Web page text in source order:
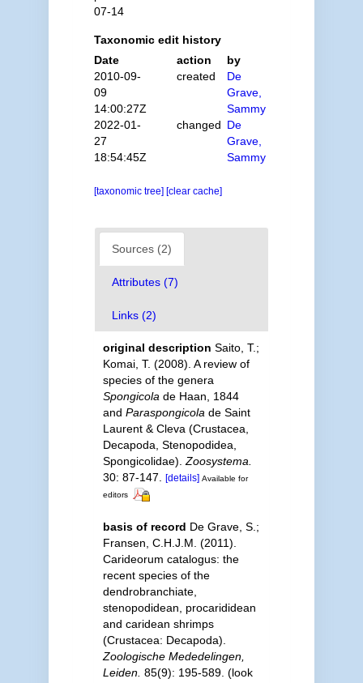
07-14
Taxonomic edit history
Date
action
by
2010-09-
09
14:00:27Z
created
De
Grave,
Sammy
2022-01-
27
18:54:45Z
changed De
Grave,
Sammy
[taxonomic tree] [clear cache]
Sources (2)
Attributes (7)
Links (2)
original description Saito, T.;
Komai, T. (2008). A review of
species of the genera
Spongicola de Haan, 1844
and Paraspongicola de Saint
Laurent & Cleva (Crustacea,
Decapoda, Stenopodidea,
Spongicolidae). Zoosystema.
30: 87-147.
[details] Available for
editors
basis of record De Grave, S.;
Fransen, C.H.J.M. (2011).
Carideorum catalogus: the
recent species of the
dendrobranchiate,
stenopodidean, procarididean
and caridean shrimps
(Crustacea: Decapoda).
Zoologische Mededelingen,
Leiden. 85(9): 195-589. (look